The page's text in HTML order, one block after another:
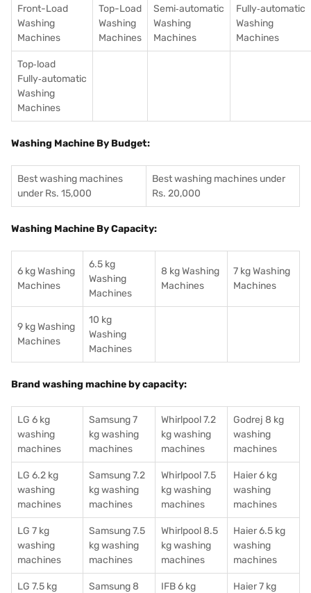
Front-Load
Washing
Machines
Top-Load
Washing
Machines
Semi‑automatic
Washing
Machines
Fully‑automatic
Washing
Machines
Top‑load
Fully‑automatic
Washing
Machines
Washing Machine By Budget:
Best washing machines
under Rs. 15,000
Best washing machines under
Rs. 20,000
Washing Machine By Capacity:
6 kg Washing
Machines
6.5 kg
Washing
Machines
8 kg Washing
Machines
7 kg Washing
Machines
9 kg Washing
Machines
10 kg
Washing
Machines
Brand washing machine by capacity:
LG 6 kg
washing
machines
Samsung 7
kg washing
machines
Whirlpool 7.2
kg washing
machines
Godrej 8 kg
washing
machines
LG 6.2 kg
washing
machines
Samsung 7.2
kg washing
machines
Whirlpool 7.5
kg washing
machines
Haier 6 kg
washing
machines
LG 7 kg
washing
machines
Samsung 7.5
kg washing
machines
Whirlpool 8.5
kg washing
machines
Haier 6.5 kg
washing
machines
LG 7.5 kg Samsung 8 IFB 6 kg Haier 7 kg